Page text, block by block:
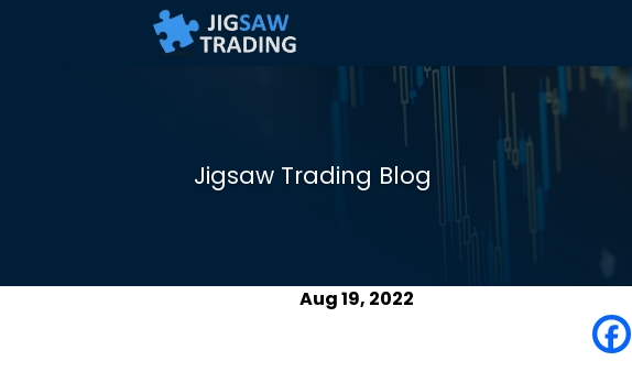
Jigsaw Trading Blog
Aug 19, 2022